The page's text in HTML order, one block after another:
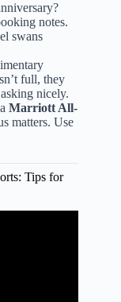
notes.
swans
full, they
nicely.
Marriott All-
matters. Use
Tips for